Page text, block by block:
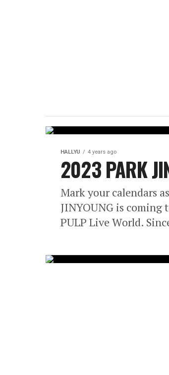
HALLYU 4 years ago
2023 PARK
Mark your calendars
JINYOUNG is coming
PULP Live World.